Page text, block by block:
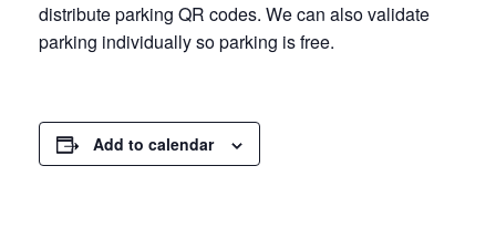
distribute parking QR codes. We can also validate
parking individually so parking is free.
Add to calendar